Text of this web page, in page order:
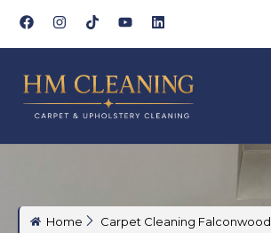
Home Carpet Cleaning Falconwood